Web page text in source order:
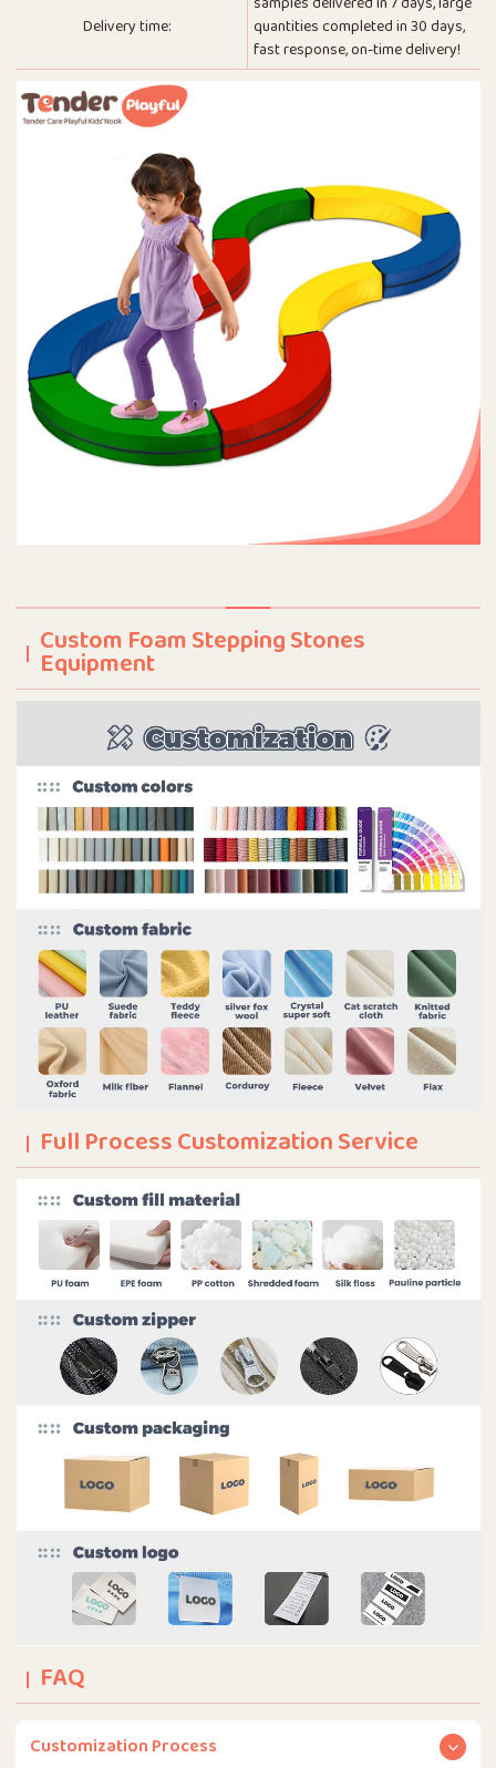
Delivery time:
quantities completed in 30 days,
fast response, on-time delivery!
Custom Foam Stepping Stones
Equipment
Full Process Customization Service
FAQ
Customization Process